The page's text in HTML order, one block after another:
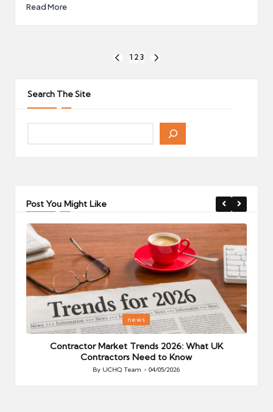
Read More
PREVIOUS
1 2 3
Search The Site
Post You Might Like
Posted
in
news
Contractor Market Trends 2026: What UK
Contractors Need to Know
Posted
By UCHQ Team 04/05/2026